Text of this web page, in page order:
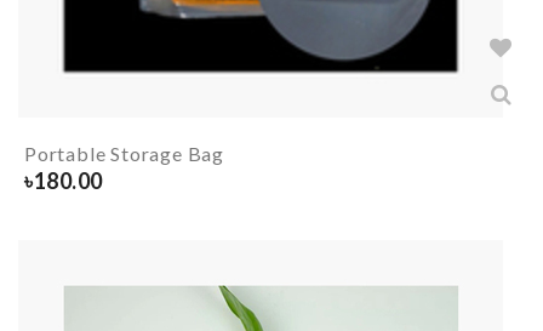
Portable Storage Bag
৳180.00